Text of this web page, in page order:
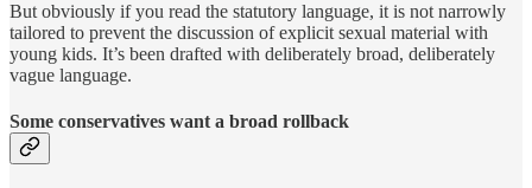
But obviously if you read the statutory language, it is not narrowly
tailored to prevent the discussion of explicit sexual material with
young kids. It’s been drafted with deliberately broad, deliberately
vague language.
Some conservatives want a broad rollback